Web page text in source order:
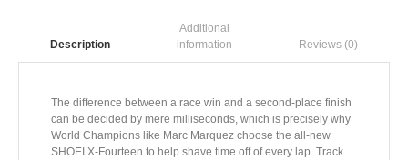
Description
Additional
information
Reviews (0)
The difference between a race win and a second-place finish
can be decided by mere milliseconds, which is precisely why
World Champions like Marc Marquez choose the all-new
SHOEI X-Fourteen to help shave time off of every lap. Track